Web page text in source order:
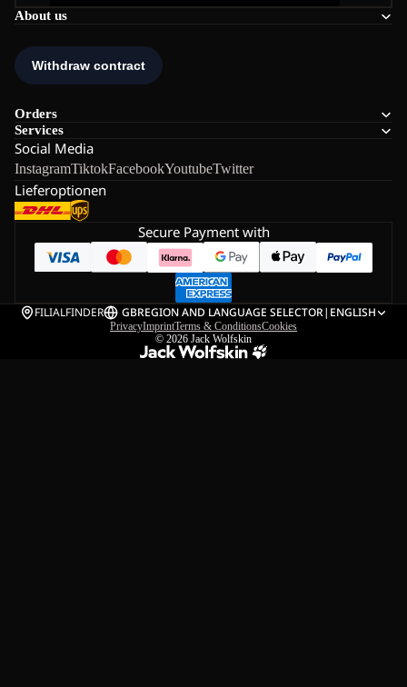
About us
Orders
Services
Social Media
InstagramTiktokFacebookYoutubeTwitter
Lieferoptionen
Secure Payment with
FILIALFINDER GBREGION AND LANGUAGE SELECTOR| ENGLISH
PrivacyImprintTerms & ConditionsCookies
© 2026 Jack Wolfskin